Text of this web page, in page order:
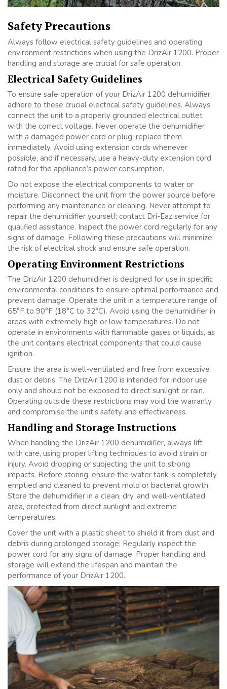
Safety Precautions
Always follow electrical safety guidelines and operating
environment restrictions when using the DrizAir 1200. Proper
handling and storage are crucial for safe operation.
Electrical Safety Guidelines
To ensure safe operation of your DrizAir 1200 dehumidifier,
adhere to these crucial electrical safety guidelines. Always
connect the unit to a properly grounded electrical outlet
with the correct voltage. Never operate the dehumidifier
with a damaged power cord or plug; replace them
immediately. Avoid using extension cords whenever
possible, and if necessary, use a heavy-duty extension cord
rated for the appliance’s power consumption.
Do not expose the electrical components to water or
moisture. Disconnect the unit from the power source before
performing any maintenance or cleaning. Never attempt to
repair the dehumidifier yourself; contact Dri-Eaz service for
qualified assistance. Inspect the power cord regularly for any
signs of damage. Following these precautions will minimize
the risk of electrical shock and ensure safe operation.
Operating Environment Restrictions
The DrizAir 1200 dehumidifier is designed for use in specific
environmental conditions to ensure optimal performance and
prevent damage. Operate the unit in a temperature range of
65°F to 90°F (18°C to 32°C). Avoid using the dehumidifier in
areas with extremely high or low temperatures. Do not
operate in environments with flammable gases or liquids, as
the unit contains electrical components that could cause
ignition.
Ensure the area is well-ventilated and free from excessive
dust or debris. The DrizAir 1200 is intended for indoor use
only and should not be exposed to direct sunlight or rain.
Operating outside these restrictions may void the warranty
and compromise the unit’s safety and effectiveness.
Handling and Storage Instructions
When handling the DrizAir 1200 dehumidifier, always lift
with care, using proper lifting techniques to avoid strain or
injury. Avoid dropping or subjecting the unit to strong
impacts. Before storing, ensure the water tank is completely
emptied and cleaned to prevent mold or bacterial growth.
Store the dehumidifier in a clean, dry, and well-ventilated
area, protected from direct sunlight and extreme
temperatures.
Cover the unit with a plastic sheet to shield it from dust and
debris during prolonged storage; Regularly inspect the
power cord for any signs of damage. Proper handling and
storage will extend the lifespan and maintain the
performance of your DrizAir 1200.